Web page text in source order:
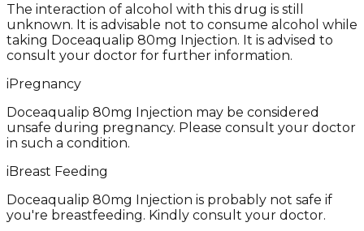
The interaction of alcohol with this drug is still
unknown. It is advisable not to consume alcohol while
taking Doceaqualip 80mg Injection. It is advised to
consult your doctor for further information.
iPregnancy
Doceaqualip 80mg Injection may be considered
unsafe during pregnancy. Please consult your doctor
in such a condition.
iBreast Feeding
Doceaqualip 80mg Injection is probably not safe if
you're breastfeeding. Kindly consult your doctor.